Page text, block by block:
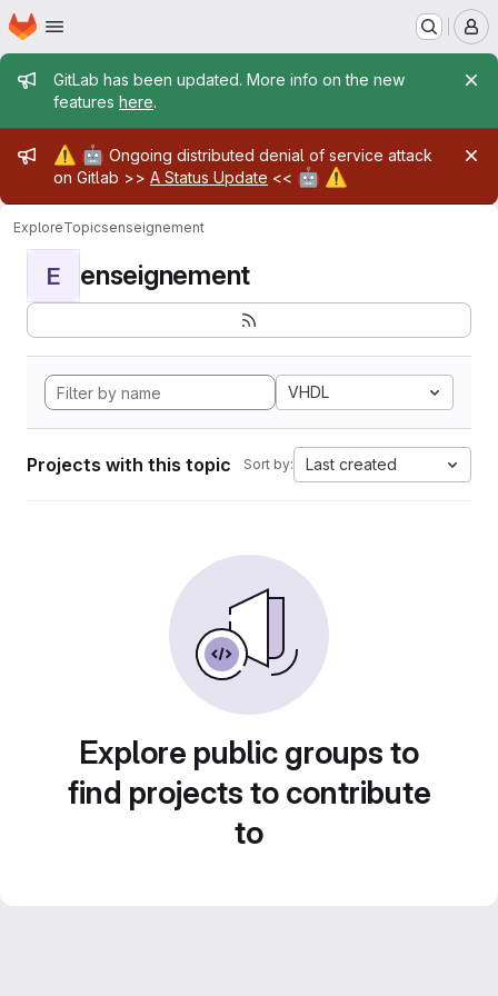
Skip to main content
Homepage
Admin message
GitLab has been updated. More info on the new
features here.
Admin message
⚠️ 🤖 Ongoing distributed denial of service attack
on Gitlab >> A Status Update << 🤖 ⚠️
ExploreTopicsenseignement
E enseignement
VHDL
Projects with this topic Sort by: Last created
Explore public groups to
find projects to contribute
to